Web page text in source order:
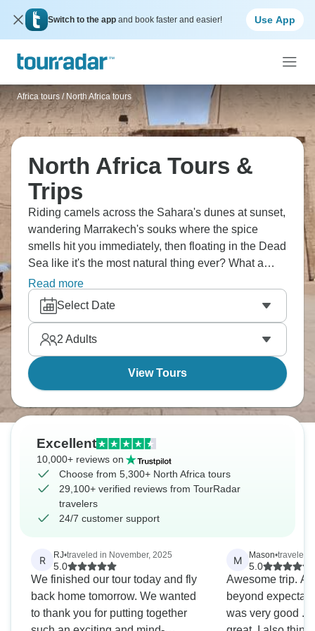
Switch to the app and book faster and easier! Use App
Africa tours / North Africa tours
North Africa Tours &
Trips
Riding camels across the Sahara's dunes at sunset,
wandering Marrakech's souks where the spice
smells hit you immediately, then floating in the Dead
Sea like it's the most natural thing ever? What a
dream! Explore Fes's maze-like medina, check out
Ait Benhaddou, and the pyramids at Giza will blow
your mind even though you've seen them in photos
forever. North Africa across three countries - it's
quite the journey.
Read more
Select Date
2 Adults
View Tours
Excellent
10,000+ reviews on
Choose from 5,300+ North Africa tours
29,100+ verified reviews from TourRadar
travelers
24/7 customer support
R RJ•traveled in November, 2025
5.0
We finished our tour today and fly
back home tomorrow. We wanted
to thank you for putting together
M Mason•traveled
5.0
Awesome trip.
beyond
was very good .